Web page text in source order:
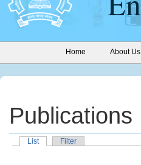
Home About Us
Publications
List Filter